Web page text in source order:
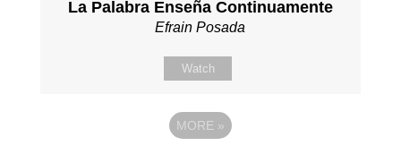
La Palabra Enseña Continuamente
Efrain Posada
Watch
MORE »